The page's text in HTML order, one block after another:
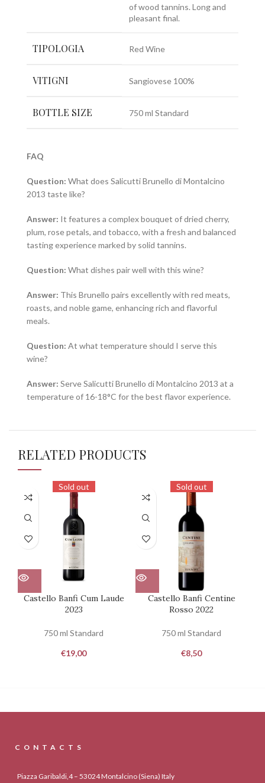
of wood tannins. Long and
pleasant final.
TIPOLOGIA Red Wine
VITIGNI Sangiovese 100%
BOTTLE SIZE 750 ml Standard
FAQ
Question: What does Salicutti Brunello di Montalcino
2013 taste like?
Answer: It features a complex bouquet of dried cherry,
plum, rose petals, and tobacco, with a fresh and balanced
tasting experience marked by solid tannins.
Question: What dishes pair well with this wine?
Answer: This Brunello pairs excellently with red meats,
roasts, and noble game, enhancing rich and flavorful
meals.
Question: At what temperature should I serve this
wine?
Answer: Serve Salicutti Brunello di Montalcino 2013 at a
temperature of 16-18°C for the best flavor experience.
RELATED PRODUCTS
Sold out
Castello Banfi Cum Laude
2023
750 ml Standard
€19,00
Sold out
Castello Banfi Centine
Rosso 2022
750 ml Standard
€8,50
CONTACTS
Piazza Garibaldi,4 – 53024 Montalcino (Siena) Italy